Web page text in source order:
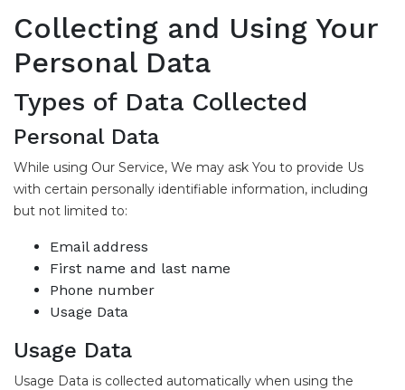
Collecting and Using Your
Personal Data
Types of Data Collected
Personal Data
While using Our Service, We may ask You to provide Us
with certain personally identifiable information, including
but not limited to:
Email address
First name and last name
Phone number
Usage Data
Usage Data
Usage Data is collected automatically when using the